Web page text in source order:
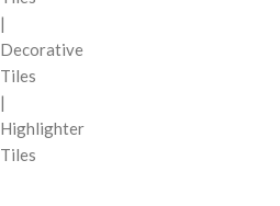
|
Decorative
Tiles
|
Highlighter
Tiles